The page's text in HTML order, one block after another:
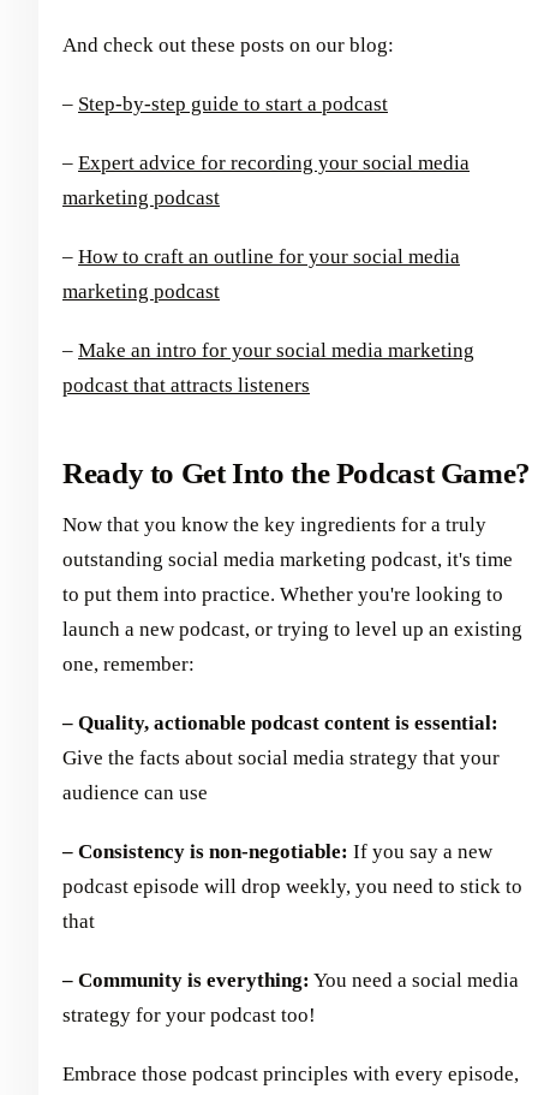
And check out these posts on our blog:
– Step-by-step guide to start a podcast
– Expert advice for recording your social media
marketing podcast
– How to craft an outline for your social media
marketing podcast
– Make an intro for your social media marketing
podcast that attracts listeners
Ready to Get Into the Podcast Game?
Now that you know the key ingredients for a truly
outstanding social media marketing podcast, it's time
to put them into practice. Whether you're looking to
launch a new podcast, or trying to level up an existing
one, remember:
– Quality, actionable podcast content is essential:
Give the facts about social media strategy that your
audience can use
– Consistency is non-negotiable: If you say a new
podcast episode will drop weekly, you need to stick to
that
– Community is everything: You need a social media
strategy for your podcast too!
Embrace those podcast principles with every episode,